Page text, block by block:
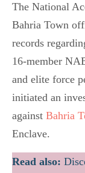
The National
Bahria Town
records
16-member
and elite force
initiated an
against Bahria
Enclave.
Read also: